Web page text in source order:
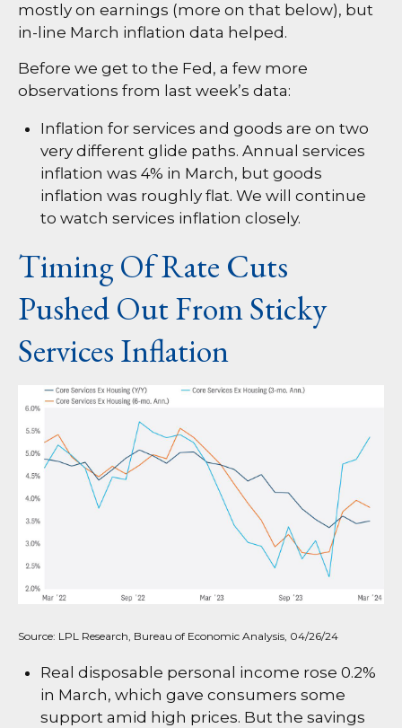
mostly on earnings (more on that below), but
in-line March inflation data helped.
Before we get to the Fed, a few more
observations from last week’s data:
Inflation for services and goods are on two
very different glide paths. Annual services
inflation was 4% in March, but goods
inflation was roughly flat. We will continue
to watch services inflation closely.
Timing Of Rate Cuts
Pushed Out From Sticky
Services Inflation
Source: LPL Research, Bureau of Economic Analysis, 04/26/24
Real disposable personal income rose 0.2%
in March, which gave consumers some
support amid high prices. But the savings